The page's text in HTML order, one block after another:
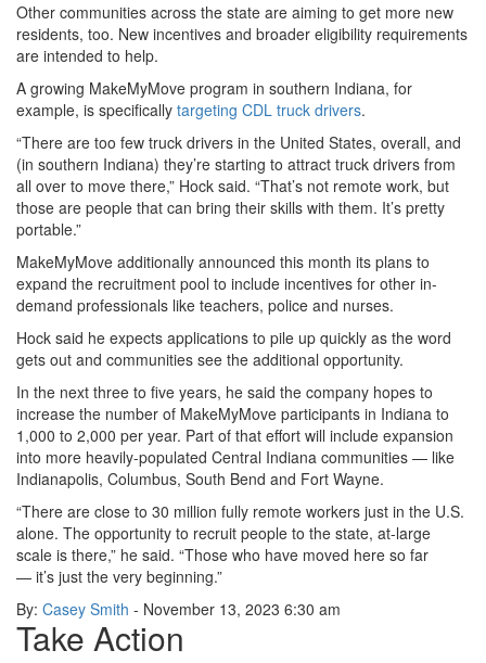
Other communities across the state are aiming to get more new
residents, too. New incentives and broader eligibility requirements
are intended to help.
A growing MakeMyMove program in southern Indiana, for
example, is specifically targeting CDL truck drivers.
“There are too few truck drivers in the United States, overall, and
(in southern Indiana) they’re starting to attract truck drivers from
all over to move there,” Hock said. “That’s not remote work, but
those are people that can bring their skills with them. It’s pretty
portable.”
MakeMyMove additionally announced this month its plans to
expand the recruitment pool to include incentives for other in-
demand professionals like teachers, police and nurses.
Hock said he expects applications to pile up quickly as the word
gets out and communities see the additional opportunity.
In the next three to five years, he said the company hopes to
increase the number of MakeMyMove participants in Indiana to
1,000 to 2,000 per year. Part of that effort will include expansion
into more heavily-populated Central Indiana communities — like
Indianapolis, Columbus, South Bend and Fort Wayne.
“There are close to 30 million fully remote workers just in the U.S.
alone. The opportunity to recruit people to the state, at-large
scale is there,” he said. “Those who have moved here so far
— it’s just the very beginning.”
By: Casey Smith - November 13, 2023 6:30 am
Take Action